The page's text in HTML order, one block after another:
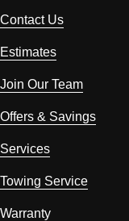
Contact Us
Estimates
Join Our Team
Offers & Savings
Services
Towing Service
Warranty